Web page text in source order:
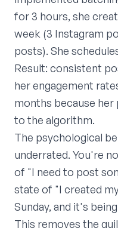
for 3 hours, she
week (3 Instagram
posts). She
Result: consistent
her engagement
months because
to the algorithm.
The psychological
underrated. You're
of "I need to post
state of "I created
Sunday, and it's
This removes the